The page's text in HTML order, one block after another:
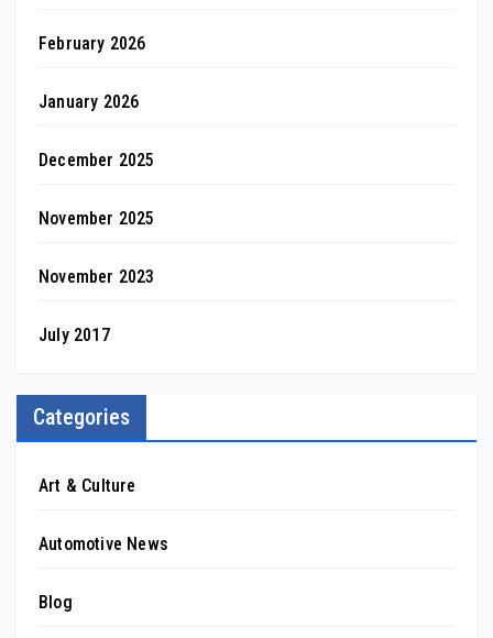
February 2026
January 2026
December 2025
November 2025
November 2023
July 2017
Categories
Art & Culture
Automotive News
Blog